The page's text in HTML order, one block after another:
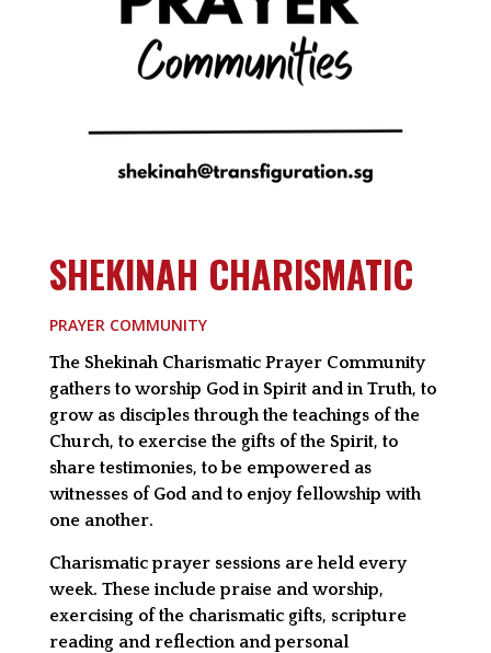
SHEKINAH CHARISMATIC
PRAYER COMMUNITY
The Shekinah Charismatic Prayer Community
gathers to worship God in Spirit and in Truth, to
grow as disciples through the teachings of the
Church, to exercise the gifts of the Spirit, to
share testimonies, to be empowered as
witnesses of God and to enjoy fellowship with
one another.
Charismatic prayer sessions are held every
week. These include praise and worship,
exercising of the charismatic gifts, scripture
reading and reflection and personal